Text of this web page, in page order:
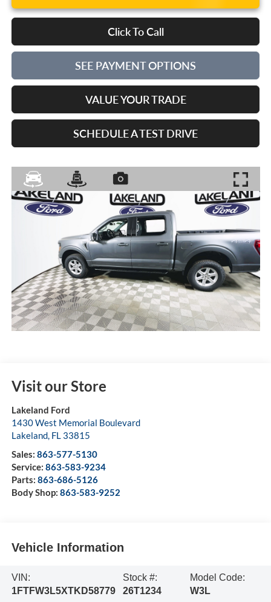
Click To Call
SEE PAYMENT OPTIONS
VALUE YOUR TRADE
SCHEDULE A TEST DRIVE
Visit our Store
Lakeland Ford
1430 West Memorial Boulevard
Lakeland, FL 33815
Sales: 863-577-5130
Service: 863-583-9234
Parts: 863-686-5126
Body Shop: 863-583-9252
Vehicle Information
VIN:
1FTFW3L5XTKD58779
Stock #:
26T1234
Model Code:
W3L